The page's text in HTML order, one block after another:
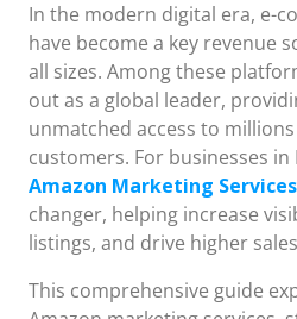
In the modern digital era, e-
have become a key revenue
all sizes. Among these
out as a global leader,
unmatched access to
customers. For businesses in
Amazon Marketing Services
changer, helping increase
listings, and drive higher
This comprehensive guide